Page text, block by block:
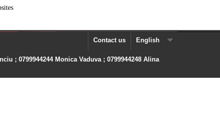
English
Contact us
; 0799944244 Monica Vaduva ; 0799944248 Alina